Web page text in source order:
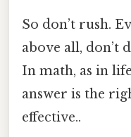
So don’t rush.
above all, don’t
In math, as in
answer is the
effective..